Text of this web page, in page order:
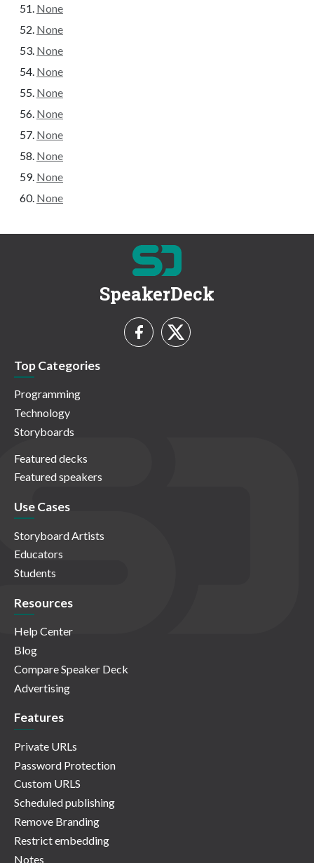
None
None
None
None
None
None
None
None
None
None
SpeakerDeck
Top Categories
Programming
Technology
Storyboards
Featured decks
Featured speakers
Use Cases
Storyboard Artists
Educators
Students
Resources
Help Center
Blog
Compare Speaker Deck
Advertising
Features
Private URLs
Password Protection
Custom URLS
Scheduled publishing
Remove Branding
Restrict embedding
Notes